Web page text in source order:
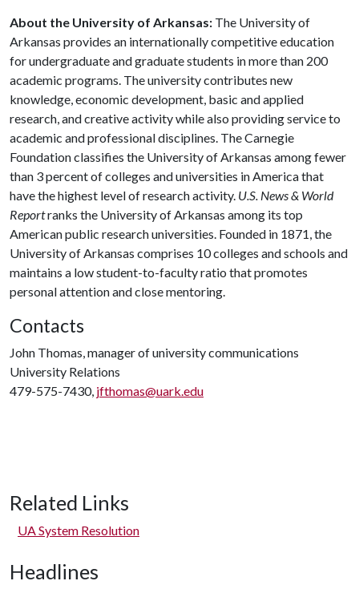
About the University of Arkansas: The University of
Arkansas provides an internationally competitive education
for undergraduate and graduate students in more than 200
academic programs. The university contributes new
knowledge, economic development, basic and applied
research, and creative activity while also providing service to
academic and professional disciplines. The Carnegie
Foundation classifies the University of Arkansas among fewer
than 3 percent of colleges and universities in America that
have the highest level of research activity. U.S. News & World
Reportranks the University of Arkansas among its top
American public research universities. Founded in 1871, the
University of Arkansas comprises 10 colleges and schools and
maintains a low student-to-faculty ratio that promotes
personal attention and close mentoring.
Contacts
John Thomas, manager of university communications
University Relations
479-575-7430, jfthomas@uark.edu
Related Links
UA System Resolution
Headlines